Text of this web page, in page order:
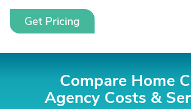
Get Pricing
Compare Home
Agency Costs &